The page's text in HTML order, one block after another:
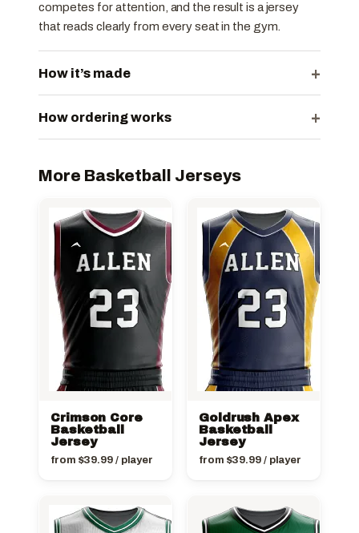
competes for attention, and the result is a jersey
that reads clearly from every seat in the gym.
How it’s made +
How ordering works +
More Basketball Jerseys
Crimson Core
Basketball
Jersey
from $39.99/ player
Goldrush Apex
Basketball
Jersey
from $39.99/ player